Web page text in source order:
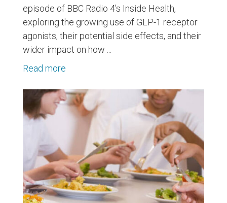
episode of BBC Radio 4’s Inside Health,
exploring the growing use of GLP-1 receptor
agonists, their potential side effects, and their
wider impact on how ...
Read more